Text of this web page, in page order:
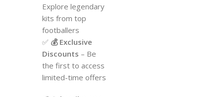
Explore legendary
kits from top
footballers
✅ 💰 Exclusive
Discounts – Be
the first to access
limited-time offers